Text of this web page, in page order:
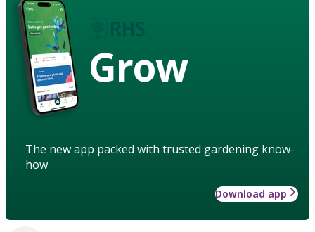
Grow
The new app packed with trusted gardening know-
how
Download app